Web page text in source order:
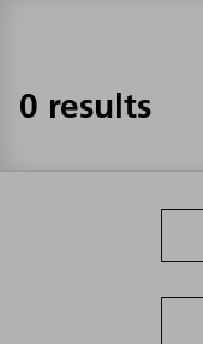
0 results